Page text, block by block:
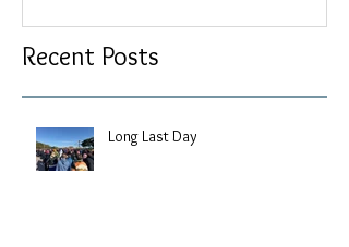
Recent Posts
Long Last Day